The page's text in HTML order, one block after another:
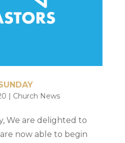
Church News
We are delighted to
now able to begin